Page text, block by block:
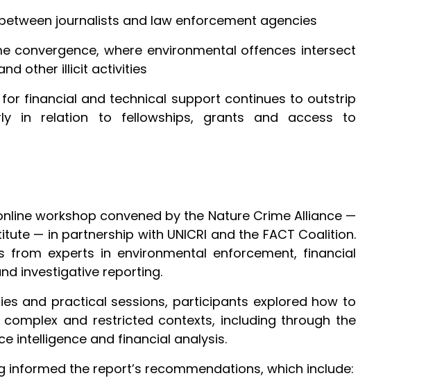
journalists and law enforcement agencies
convergence, where environmental offences intersect
other illicit activities
financial and technical support continues to outstrip
in relation to fellowships, grants and access to
workshop convened by the Nature Crime Alliance —
— in partnership with UNICRI and the FACT Coalition.
from experts in environmental enforcement, financial
investigative reporting.
and practical sessions, participants explored how to
and restricted contexts, including through the
intelligence and financial analysis.
the report’s recommendations, which include: